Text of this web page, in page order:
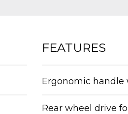
FEATURES
Ergonomic
Rear wheel drive